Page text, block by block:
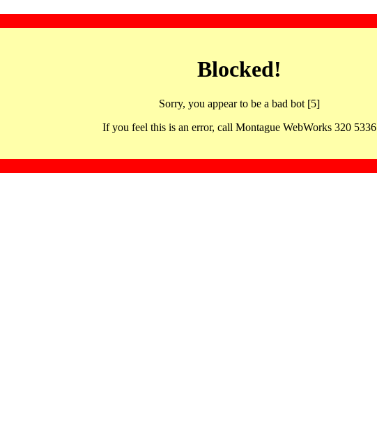
Blocked!
Sorry, you appear to be a bad bot [5]
If you feel this is an error, call Montague WebWorks 320 5336